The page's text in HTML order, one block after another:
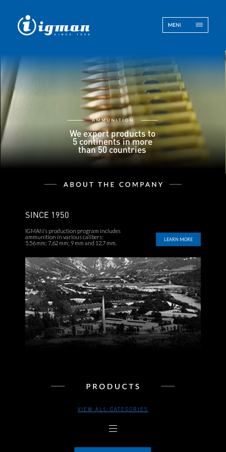
We export products to
5 continents in more
than 50 countries
SINCE 1950
IGMAN’s production program includes
ammunition in various calibers:
5,56 mm; 7,62 mm; 9 mm and 12,7 mm.
LEARN MORE
VIEW ALL CATEGORIES